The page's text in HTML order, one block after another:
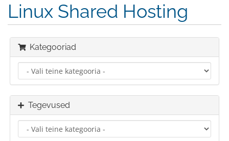
Linux Shared Hosting
Kategooriad
Tegevused